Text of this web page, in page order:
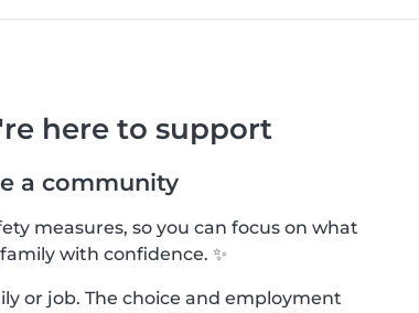
here to support
a community
measures, so you can focus on what
with confidence. ✨
or job. The choice and employment